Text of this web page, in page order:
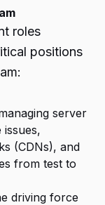
roles
positions
server
(CDNs), and
from test to
driving force